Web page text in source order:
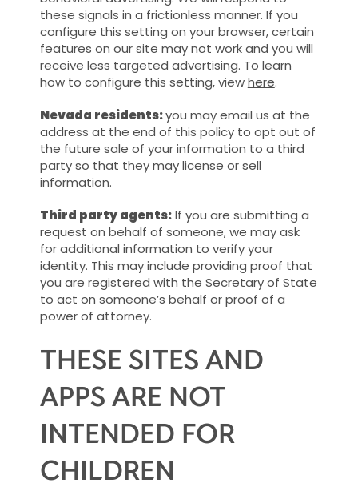
these signals in a frictionless manner. If you
configure this setting on your browser, certain
features on our site may not work and you will
receive less targeted advertising. To learn
how to configure this setting, viewhere.
Nevada residents:you may email us at the
address at the end of this policy to opt out of
the future sale of your information to a third
party so that they may license or sell
information.
Third party agents:If you are submitting a
request on behalf of someone, we may ask
for additional information to verify your
identity. This may include providing proof that
you are registered with the Secretary of State
to act on someone’s behalf or proof of a
power of attorney.
THESE SITES AND
APPS ARE NOT
INTENDED FOR
CHILDREN